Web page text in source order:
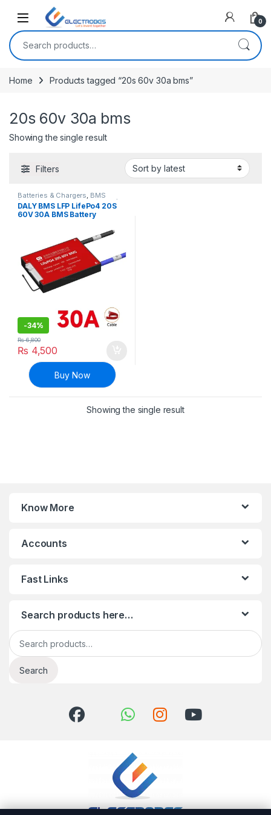
Open 0
Search for:
Home Products tagged “20s 60v 30a bms”
20s 60v 30a bms
Showing the single result
Filters
Batteries & Chargers BMS
(Battery Management System)
Breakout Boards,EV Parts,
Modules and Breakout Boards
DALY BMS LFP LifePo4 20S
60V 30A BMS Battery
Balanced Charging Board
-34%
₨ 4,500
₨6,800
Buy Now
Showing the single result
Know More
Accounts
Fast Links
Search products here…
Search for:
Search